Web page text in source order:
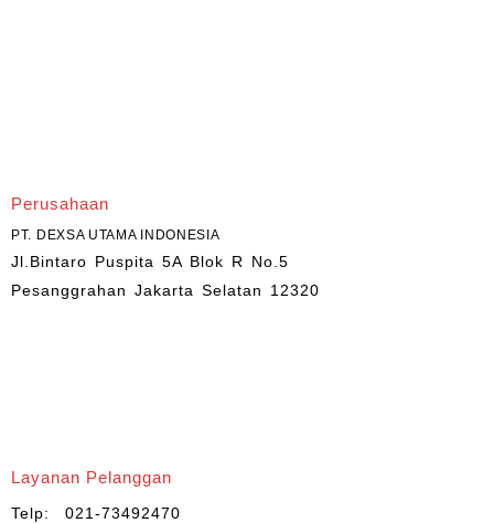
Perusahaan
PT. DEXSA UTAMA INDONESIA
Jl.Bintaro Puspita 5A Blok R No.5
Pesanggrahan Jakarta Selatan 12320
Layanan Pelanggan
Telp: 021-73492470